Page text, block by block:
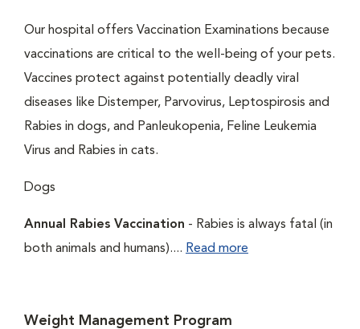
Our hospital offers Vaccination Examinations because
vaccinations are critical to the well-being of your pets.
Vaccines protect against potentially deadly viral
diseases like Distemper, Parvovirus, Leptospirosis and
Rabies in dogs, and Panleukopenia, Feline Leukemia
Virus and Rabies in cats.
Dogs
Annual Rabies Vaccination - Rabies is always fatal (in
both animals and humans).... Read more
Weight Management Program